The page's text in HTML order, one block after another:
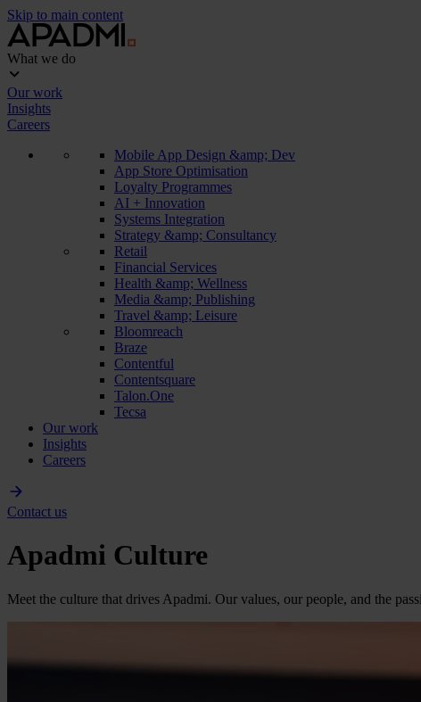
Skip to main content
What we do
Our work
Insights
Careers
Mobile App Design &amp; Dev
App Store Optimisation
Loyalty Programmes
AI + Innovation
Systems Integration
Strategy &amp; Consultancy
Retail
Financial Services
Health &amp; Wellness
Media &amp; Publishing
Travel &amp; Leisure
Bloomreach
Braze
Contentful
Contentsquare
Talon.One
Tecsa
Our work
Insights
Careers
Contact us
Apadmi Culture
Meet the culture that drives Apadmi. Our values, our people, and the